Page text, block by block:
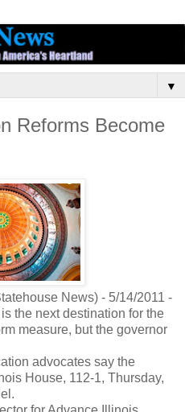
▼
Reforms Become
News) - 5/14/2011 -
the next destination for the
measure, but the governor
advocates say the
House, 112-1, Thursday,